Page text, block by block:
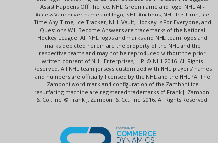
Assist Happens Off The Ice, NHL Green name and logo, NHL All-
Access Vancouver name and logo, NHL Auctions, NHL Ice Time, Ice
Time Any Time, Ice Tracker, NHL Vault, Hockey Is For Everyone, and
Questions Will Become Answers are trademarks of the National
Hockey League. All NHL logos and marks and NHL team logos and
marks depicted herein are the property of the NHL and the
respective teams and may not be reproduced without the prior
written consent of NHL Enterprises, L.P. © NHL 2016. All Rights
Reserved. All NHL team jerseys customized with NHL players' names
and numbers are officially licensed by the NHL and the NHLPA. The
Zamboni word mark and configuration of the Zamboni ice
resurfacing machine are registered trademarks of Frank J. Zamboni
& Co., Inc. © Frank J. Zamboni & Co., Inc. 2016. All Rights Reserved.
POWERED BY
COMMERCE
DYNAMICS